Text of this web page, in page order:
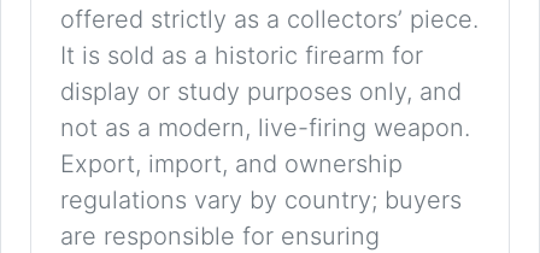
offered strictly as a collectors’ piece.
It is sold as a historic firearm for
display or study purposes only, and
not as a modern, live-firing weapon.
Export, import, and ownership
regulations vary by country; buyers
are responsible for ensuring